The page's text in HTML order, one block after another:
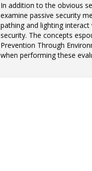
In addition to the obvious
examine passive security
pathing and lighting
security. The concepts
Prevention Through
when performing these